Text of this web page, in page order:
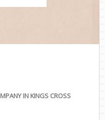
IN KINGS CROSS